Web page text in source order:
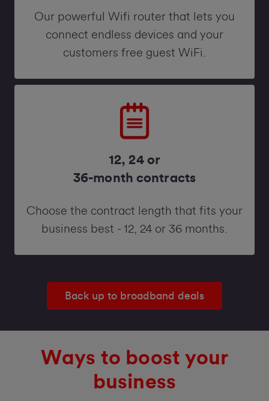
Our powerful Wifi router that lets you
connect endless devices and your
customers free guest WiFi.
12, 24 or
36-month contracts
Choose the contract length that fits your
business best - 12, 24 or 36 months.
Back up to broadband deals
Ways to boost your
business